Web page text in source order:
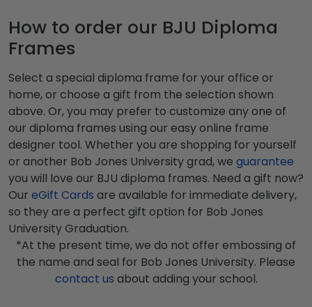
How to order our BJU Diploma
Frames
Select a special diploma frame for your office or
home, or choose a gift from the selection shown
above. Or, you may prefer to customize any one of
our diploma frames using our easy online frame
designer tool. Whether you are shopping for yourself
or another Bob Jones University grad, we guarantee
you will love our BJU diploma frames. Need a gift now?
Our eGift Cards are available for immediate delivery,
so they are a perfect gift option for Bob Jones
University Graduation.
*At the present time, we do not offer embossing of
the name and seal for Bob Jones University. Please
contact us about adding your school.